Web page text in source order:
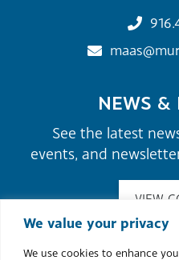
We value your privacy
We use cookies to enhance
NEWS &
See the latest
events, and
VIEW